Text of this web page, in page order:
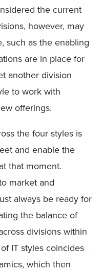
the current
however, may
such as the enabling
are in place for
another division
to work with
offerings.
the four styles is
and enable the
that moment.
market and
always be ready for
the balance of
divisions within
IT styles coincides
which then